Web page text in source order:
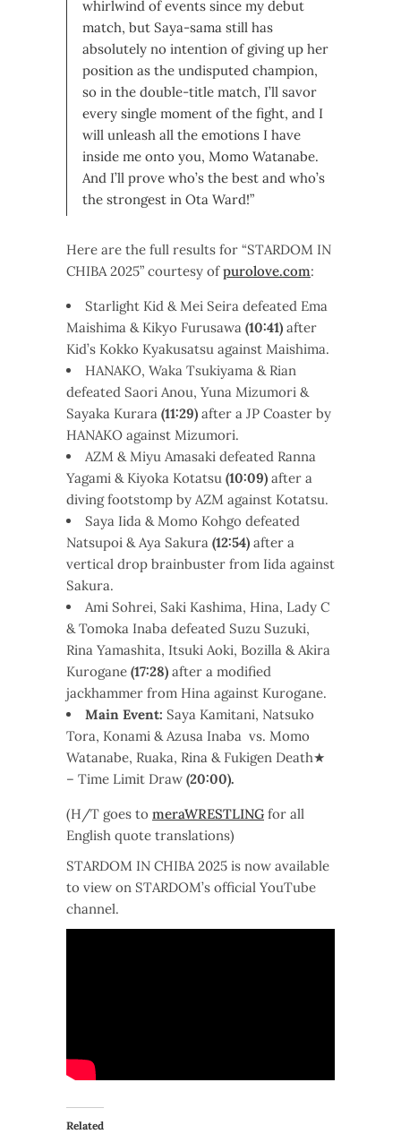
whirlwind of events since my debut
match, but Saya-sama still has
absolutely no intention of giving up her
position as the undisputed champion,
so in the double-title match, I’ll savor
every single moment of the fight, and I
will unleash all the emotions I have
inside me onto you, Momo Watanabe.
And I’ll prove who’s the best and who’s
the strongest in Ota Ward!”
Here are the full results for “STARDOM IN
CHIBA 2025” courtesy ofpurolove.com:
Starlight Kid & Mei Seira defeated Ema
Maishima & Kikyo Furusawa (10:41) after
Kid’s Kokko Kyakusatsu against Maishima.
HANAKO, Waka Tsukiyama & Rian
defeated Saori Anou, Yuna Mizumori &
Sayaka Kurara (11:29) after a JP Coaster by
HANAKO against Mizumori.
AZM & Miyu Amasaki defeated Ranna
Yagami & Kiyoka Kotatsu (10:09) after a
diving footstomp by AZM against Kotatsu.
Saya Iida & Momo Kohgo defeated
Natsupoi & Aya Sakura (12:54) after a
vertical drop brainbuster from Iida against
Sakura.
Ami Sohrei, Saki Kashima, Hina, Lady C
& Tomoka Inaba defeated Suzu Suzuki,
Rina Yamashita, Itsuki Aoki, Bozilla & Akira
Kurogane (17:28) after a modified
jackhammer from Hina against Kurogane.
Main Event: Saya Kamitani, Natsuko
Tora, Konami & Azusa Inaba vs. Momo
Watanabe, Ruaka, Rina & Fukigen Death★
– Time Limit Draw (20:00).
(H/T goes to meraWRESTLING for all
English quote translations)
STARDOM IN CHIBA 2025 is now available
to view on STARDOM’s official YouTube
channel.
Related